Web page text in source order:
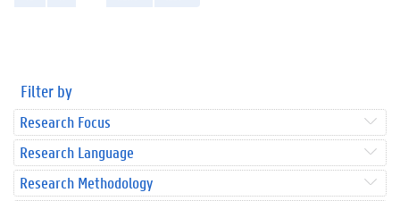
Filter by
Research Focus
Research Language
Research Methodology